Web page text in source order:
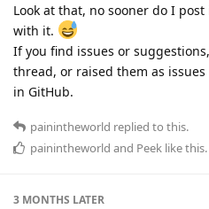
Look at that, no sooner do I
with it.
If you find issues or
thread, or raised them as
in GitHub.
painintheworld replied to this.
painintheworld and Peek like this.
3 MONTHS LATER